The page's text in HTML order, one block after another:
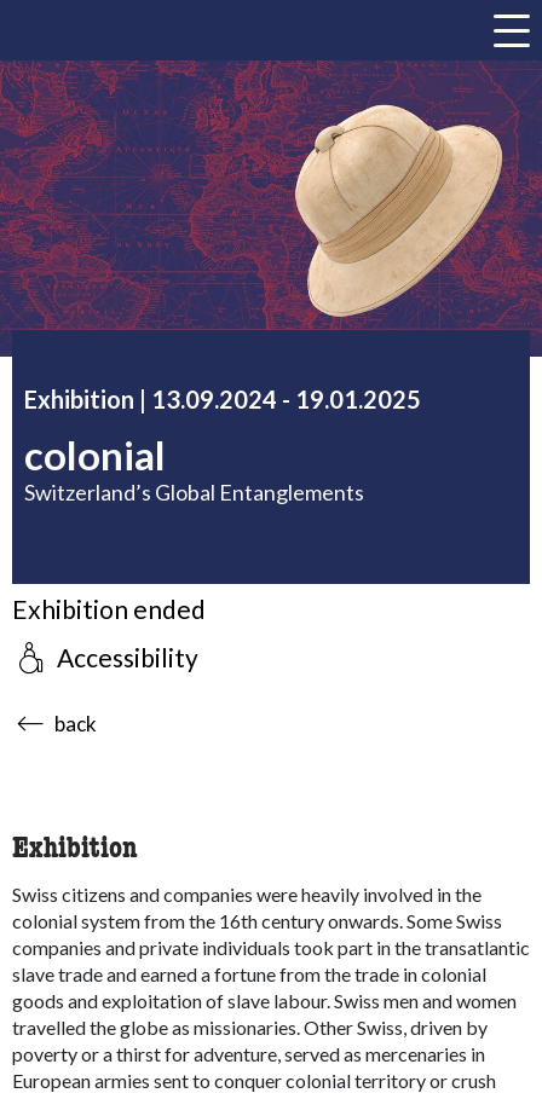
colonial
Switzerland’s Global Entanglements
Exhibition | 13.09.2024 accessibility.time_to
- 19.01.2025
Exhibition ended
Accessibility
accessibility.sr-only.body-term
back
Exhibition
Swiss citizens and companies were heavily involved in the
colonial system from the 16th century onwards. Some Swiss
companies and private individuals took part in the transatlantic
slave trade and earned a fortune from the trade in colonial
goods and exploitation of slave labour. Swiss men and women
travelled the globe as missionaries. Other Swiss, driven by
poverty or a thirst for adventure, served as mercenaries in
European armies sent to conquer colonial territory or crush